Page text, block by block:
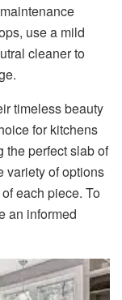
use a mild
cleaner to
timeless beauty
for kitchens
the perfect slab of
variety of options
each piece. To
an informed